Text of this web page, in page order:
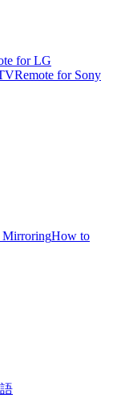
for LG
Remote for Sony
MirroringHow to